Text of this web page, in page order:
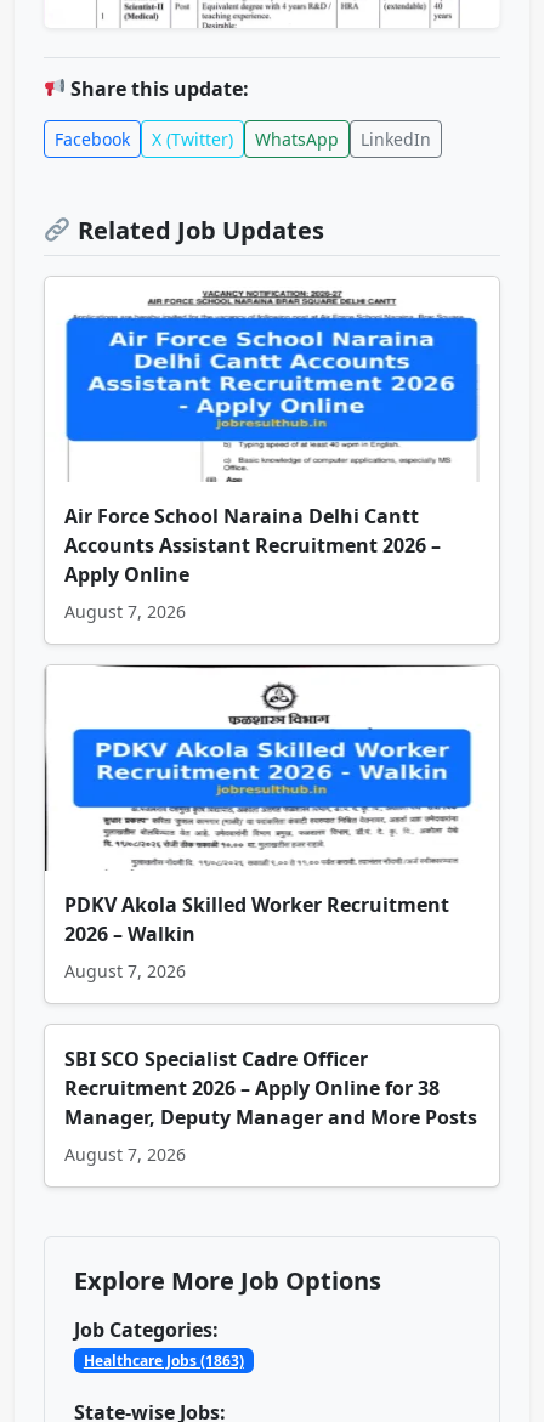
Share this update:
Facebook X (Twitter) WhatsApp LinkedIn
Related Job Updates
Air Force School Naraina Delhi Cantt
Accounts Assistant Recruitment 2026 –
Apply Online
August 7, 2026
PDKV Akola Skilled Worker Recruitment
2026 – Walkin
August 7, 2026
SBI SCO Specialist Cadre Officer
Recruitment 2026 – Apply Online for 38
Manager, Deputy Manager and More Posts
August 7, 2026
Explore More Job Options
Job Categories:
Healthcare Jobs (1863)
State-wise Jobs: